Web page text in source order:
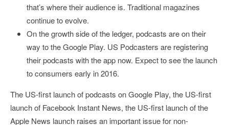
that’s where their audience is. Traditional magazines
continue to evolve.
On the growth side of the ledger, podcasts are on their
way to the Google Play. US Podcasters are registering
their podcasts with the app now. Expect to see the launch
to consumers early in 2016.
The US-first launch of podcasts on Google Play, the US-first
launch of Facebook Instant News, the US-first launch of the
Apple News launch raises an important issue for non-